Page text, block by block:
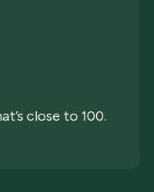
close to 100.